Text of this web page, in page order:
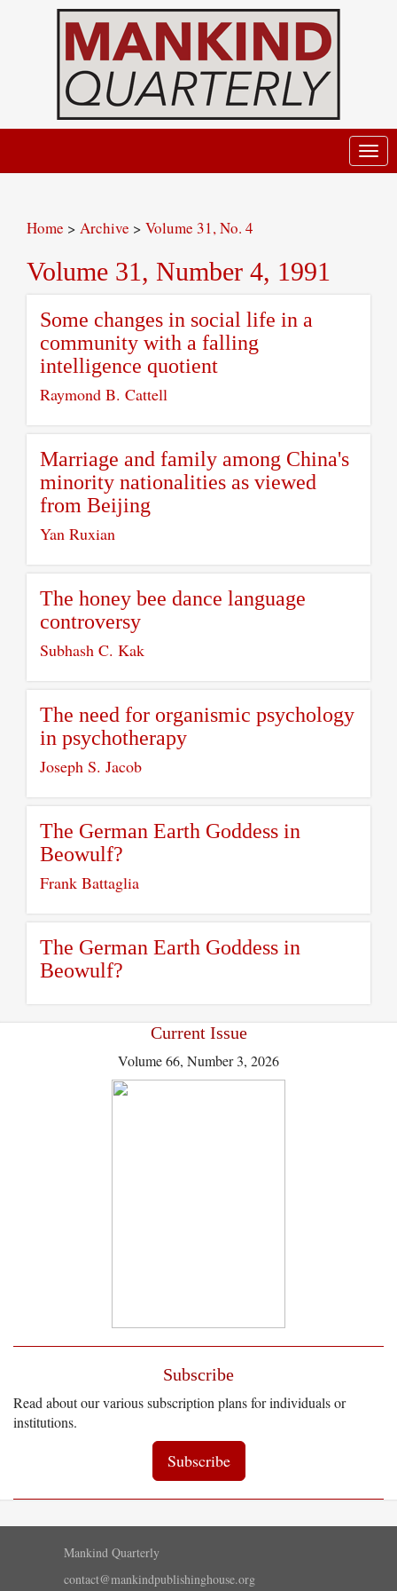
Home > Archive > Volume 31, No. 4
Volume 31, Number 4, 1991
Some changes in social life in a
community with a falling
intelligence quotient
Raymond B. Cattell
Marriage and family among China's
minority nationalities as viewed
from Beijing
Yan Ruxian
The honey bee dance language
controversy
Subhash C. Kak
The need for organismic psychology
in psychotherapy
Joseph S. Jacob
The German Earth Goddess in
Beowulf?
Frank Battaglia
The German Earth Goddess in
Beowulf?
Current Issue
Volume 66, Number 3, 2026
Subscribe
Read about our various subscription plans for individuals or
institutions.
Subscribe
Mankind Quarterly
contact@mankindpublishinghouse.org